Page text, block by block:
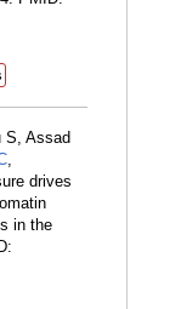
S, Assad
,
drives
in the